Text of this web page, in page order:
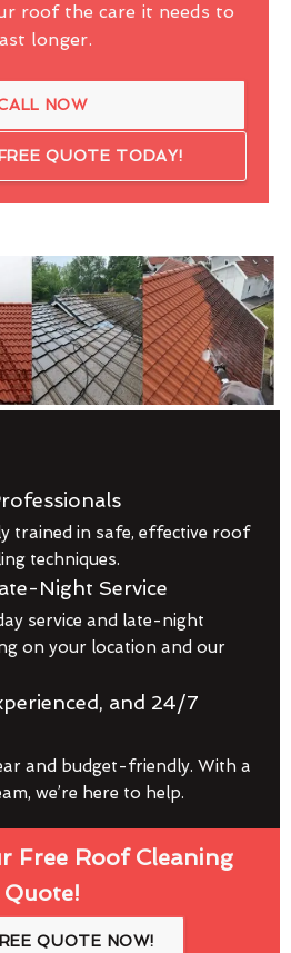
roof the care it needs to
longer.
NOW
QUOTE TODAY!
trained in safe, effective roof
techniques.
Night Service
service and late-night
on your location and our
and 24/7
and budget-friendly. With a
we’re here to help.
Free Roof Cleaning
Quote!
QUOTE NOW!